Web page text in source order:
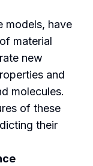
models, have
material
new
and
molecules.
of these
their